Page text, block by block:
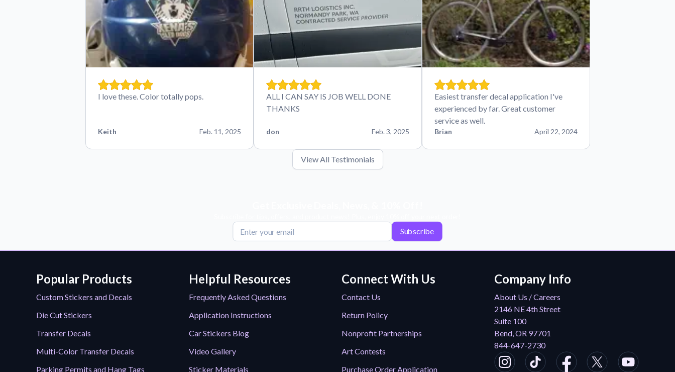
I love these. Color totally pops.
Keith Feb. 11, 2025
ALL I CAN SAY IS JOB WELL DONE
THANKS
don Feb. 3, 2025
Easiest transfer decal application I've
experienced by far. Great customer
service as well.
Brian April 22, 2024
View All Testimonials
Subscribe
Popular Products
Custom Stickers and Decals
Die Cut Stickers
Transfer Decals
Multi-Color Transfer Decals
Parking Permits and Hang Tags
Helpful Resources
Frequently Asked Questions
Application Instructions
Car Stickers Blog
Video Gallery
Sticker Materials
Connect With Us
Contact Us
Return Policy
Nonprofit Partnerships
Art Contests
Purchase Order Application
Company Info
About Us / Careers
2146 NE 4th Street
Suite 100
Bend, OR 97701
844-647-2730